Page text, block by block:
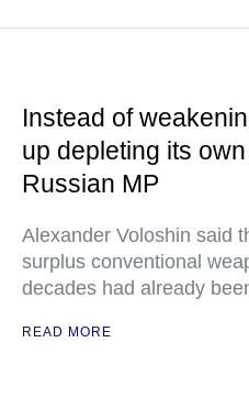
Instead of
up depleting its
Russian MP
Alexander Voloshin said
surplus conventional
decades had already
READ MORE